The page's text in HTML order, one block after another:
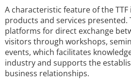
A characteristic feature of the
products and services presented.
platforms for direct exchange
visitors through workshops,
events, which facilitates
industry and supports the
business relationships.